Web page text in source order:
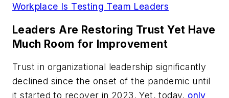
Workplace Is Testing Team Leaders
Leaders Are Restoring Trust Yet Have
Much Room for Improvement
Trust in organizational leadership significantly
declined since the onset of the pandemic until
it started to recover in 2023. Yet, today, only